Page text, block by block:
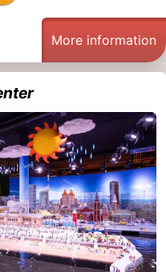
More information